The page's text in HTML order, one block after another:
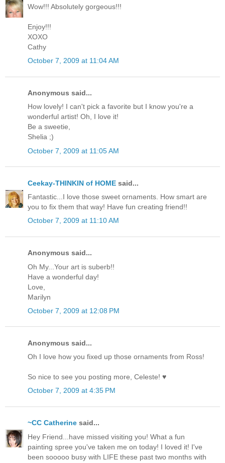
Wow!!! Absolutely gorgeous!!!
Enjoy!!!
XOXO
Cathy
October 7, 2009 at 11:04 AM
Anonymous said...
How lovely! I can't pick a favorite but I know you're a
wonderful artist! Oh, I love it!
Be a sweetie,
Shelia ;)
October 7, 2009 at 11:05 AM
Ceekay-THINKIN of HOME said...
Fantastic...I love those sweet ornaments. How smart are
you to fix them that way! Have fun creating friend!!
October 7, 2009 at 11:10 AM
Anonymous said...
Oh My...Your art is suberb!!
Have a wonderful day!
Love,
Marilyn
October 7, 2009 at 12:08 PM
Anonymous said...
Oh I love how you fixed up those ornaments from Ross!
So nice to see you posting more, Celeste! ♥
October 7, 2009 at 4:35 PM
~CC Catherine said...
Hey Friend...have missed visiting you! What a fun
painting spree you've taken me on today! I loved it! I've
been sooooo busy with LIFE these past two months with